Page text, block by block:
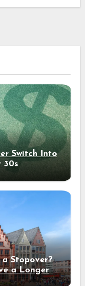
Switch Into
30s
Stopover?
a Longer